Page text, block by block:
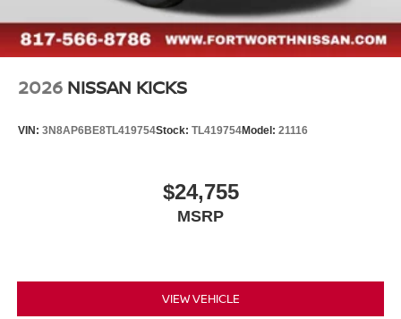
2026 NISSAN KICKS
VIN: 3N8AP6BE8TL419754Stock: TL419754Model: 21116
$24,755
MSRP
VIEW VEHICLE